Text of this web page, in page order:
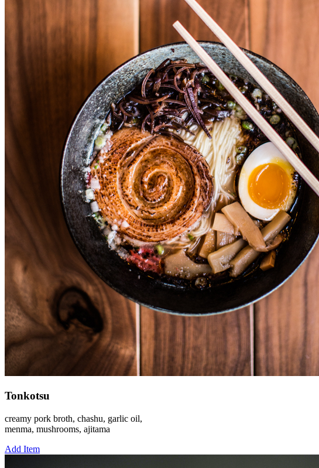
Tonkotsu
creamy pork broth, chashu, garlic oil,
menma, mushrooms, ajitama
Add Item